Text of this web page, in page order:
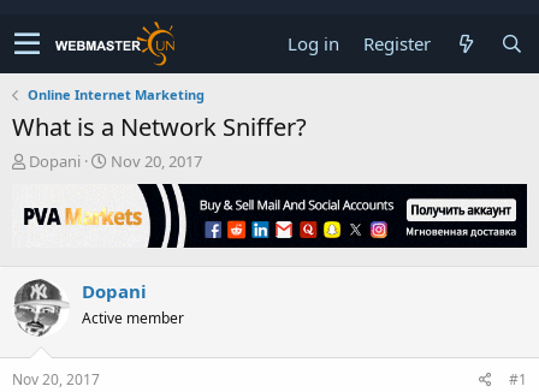
Log in Register
Online Internet Marketing
What is a Network Sniffer?
T
r
e
s
t
a
r
t
Dopani
S
r
a
t
Nov 20, 2017
Dopani
Active member
Nov 20, 2017 #1